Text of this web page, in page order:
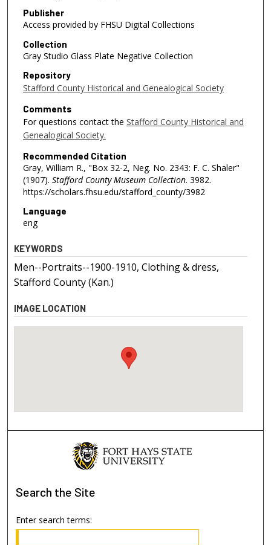
Publisher
Access provided by FHSU Digital Collections
Collection
Gray Studio Glass Plate Negative Collection
Repository
Stafford County Historical and Genealogical Society
Comments
For questions contact the Stafford County Historical and
Genealogical Society.
Recommended Citation
Gray, William R., "Box 32-2, Neg. No. 2343: F. C. Shaler"
(1907). Stafford County Museum Collection. 3982.
https://scholars.fhsu.edu/stafford_county/3982
Language
eng
KEYWORDS
Men--Portraits--1900-1910, Clothing & dress,
Stafford County (Kan.)
IMAGE LOCATION
Search the Site
Enter search terms: